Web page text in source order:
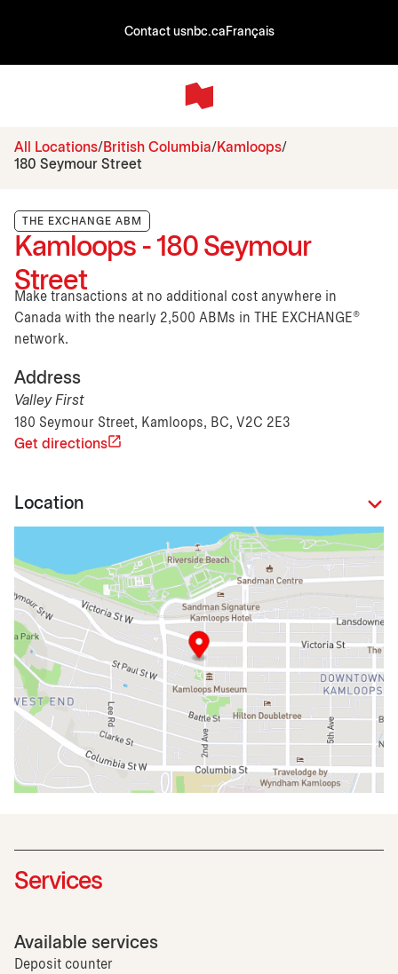
Contact usnbc.ca Français
All Locations British Columbia
Kamloops
180 Seymour Street
THE EXCHANGE ABM
Kamloops - 180 Seymour
Street
Make transactions at no additional cost anywhere in
Canada with the nearly 2,500 ABMs in THE EXCHANGE®
network.
Address
Valley First
180 Seymour Street, Kamloops, BC, V2C 2E3
Get directions
Location
Services
Available services
Deposit counter